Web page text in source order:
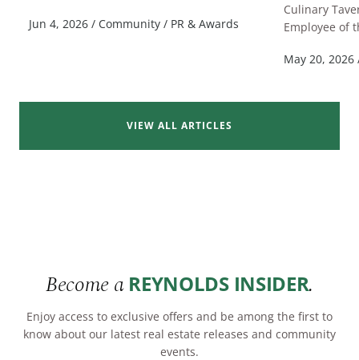
Jun 4, 2026 / Community / PR & Awards
Culinary
Employee of
READ MORE
May 20, 2026
VIEW ALL ARTICLES
Become a REYNOLDS INSIDER.
Enjoy access to exclusive offers and be among the first to
know about our latest real estate releases and community
events.